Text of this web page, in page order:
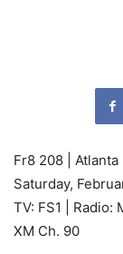
Fr8 208 |
Saturday,
TV: FS1 | Radio:
XM Ch. 90